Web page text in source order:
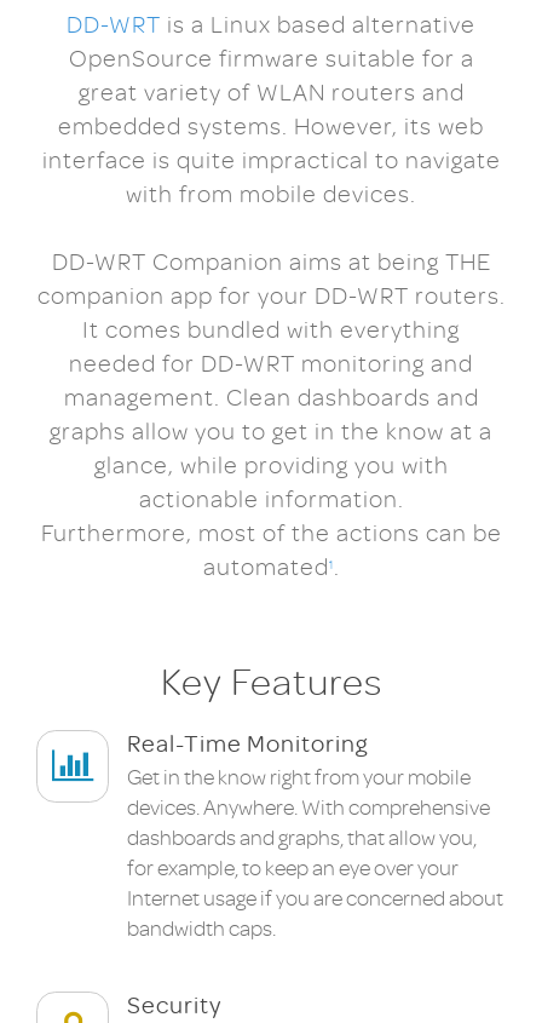
DD-WRT is a Linux based alternative
OpenSource firmware suitable for a
great variety of WLAN routers and
embedded systems. However, its web
interface is quite impractical to navigate
with from mobile devices.
DD-WRT Companion aims at being THE
companion app for your DD-WRT routers.
It comes bundled with everything
needed for DD-WRT monitoring and
management. Clean dashboards and
graphs allow you to get in the know at a
glance, while providing you with
actionable information.
Furthermore, most of the actions can be
automated1.
Key Features
Real-Time Monitoring
Get in the know right from your mobile
devices. Anywhere. With comprehensive
dashboards and graphs, that allow you,
for example, to keep an eye over your
Internet usage if you are concerned about
bandwidth caps.
Security